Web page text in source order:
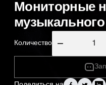
Мониторные
Количество